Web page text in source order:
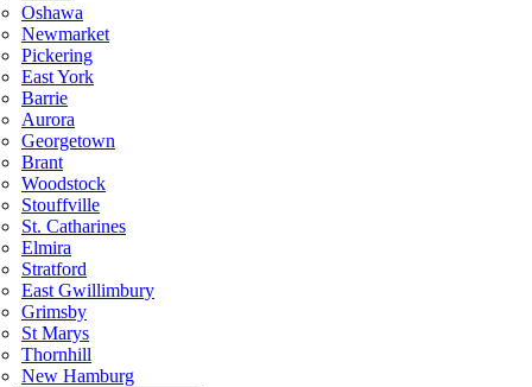
Oshawa
Newmarket
Pickering
East York
Barrie
Aurora
Georgetown
Brant
Woodstock
Stouffville
St. Catharines
Elmira
Stratford
East Gwillimbury
Grimsby
St Marys
Thornhill
New Hamburg